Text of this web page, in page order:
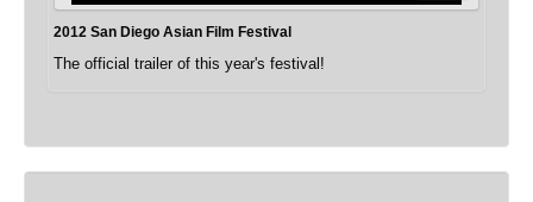
2012 San Diego Asian Film Festival
The official trailer of this year's festival!